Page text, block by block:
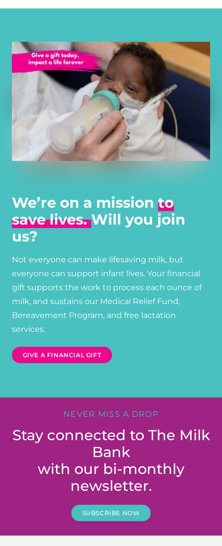
We’re on a mission to
save lives.Will you join
us?
Not everyone can make lifesaving milk, but
everyone can support infant lives. Your financial
gift supports the work to process each ounce of
milk, and sustains our Medical Relief Fund,
Bereavement Program, and free lactation
services.
GIVE A FINANCIAL GIFT
NEVER MISS A DROP
Stay connected to The Milk
Bank
with our bi-monthly
newsletter.
SUBSCRIBE NOW